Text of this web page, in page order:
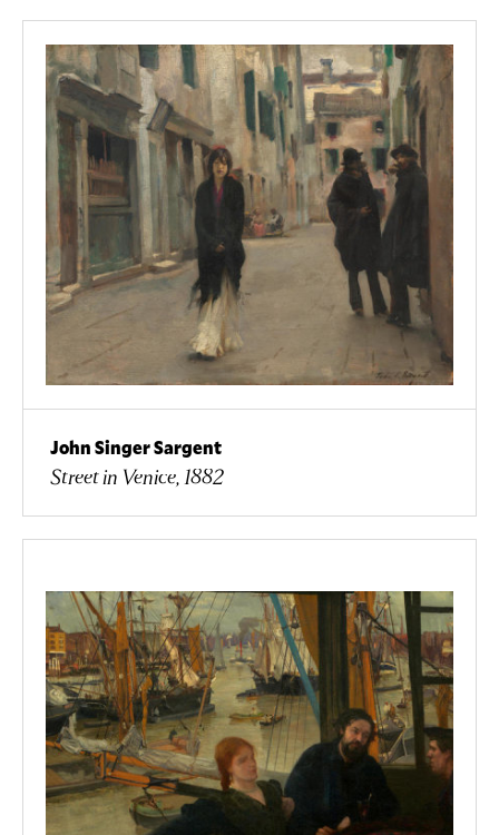
John Singer Sargent
Street in Venice, 1882